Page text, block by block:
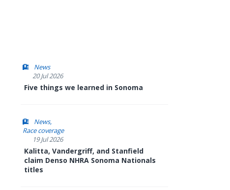
News
20 Jul 2026
Five things we learned in Sonoma
News
Race coverage
19 Jul 2026
Kalitta, Vandergriff, and Stanfield
claim Denso NHRA Sonoma Nationals
titles